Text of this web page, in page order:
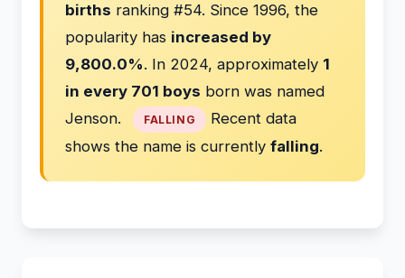
births ranking #54. Since 1996, the
popularity has increased by
9,800.0%. In 2024, approximately 1
in every 701 boys born was named
Jenson.
FALLING
Recent data
shows the name is currently falling.